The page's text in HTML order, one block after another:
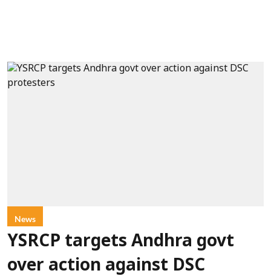
News
YSRCP targets Andhra govt
over action against DSC